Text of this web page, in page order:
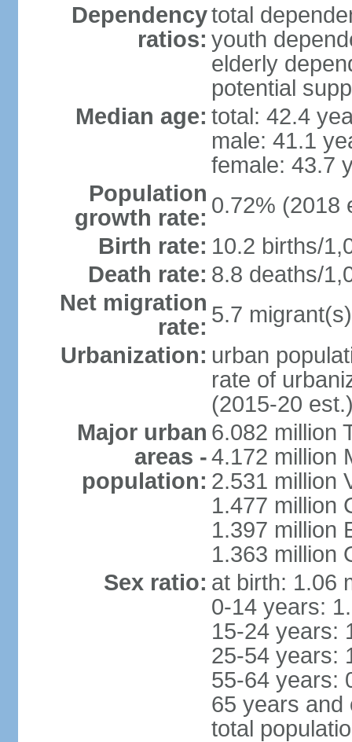
Dependency
ratios:
total
youth
elderly
potential
Median age: total: 42.4
male: 41.1
female: 43.7
Population
growth rate: 0.72% (2018
Birth rate: 10.2 births/
Death rate: 8.8 deaths/
Net migration
rate: 5.7
Urbanization: urban
rate of
(2015-20
Major urban
areas -
population:
6.082 million
4.172 million
2.531 million
1.477 million
1.397 million
1.363 million
Sex ratio: at birth: 1.06
0-14 years:
15-24 years:
25-54 years:
55-64 years:
65 years and
total